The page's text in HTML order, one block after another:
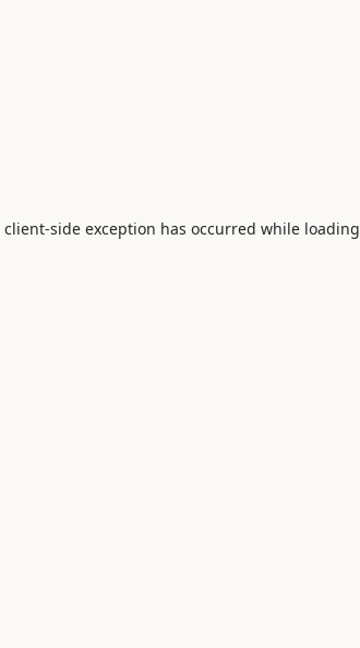
client-side exception has occurred while loading